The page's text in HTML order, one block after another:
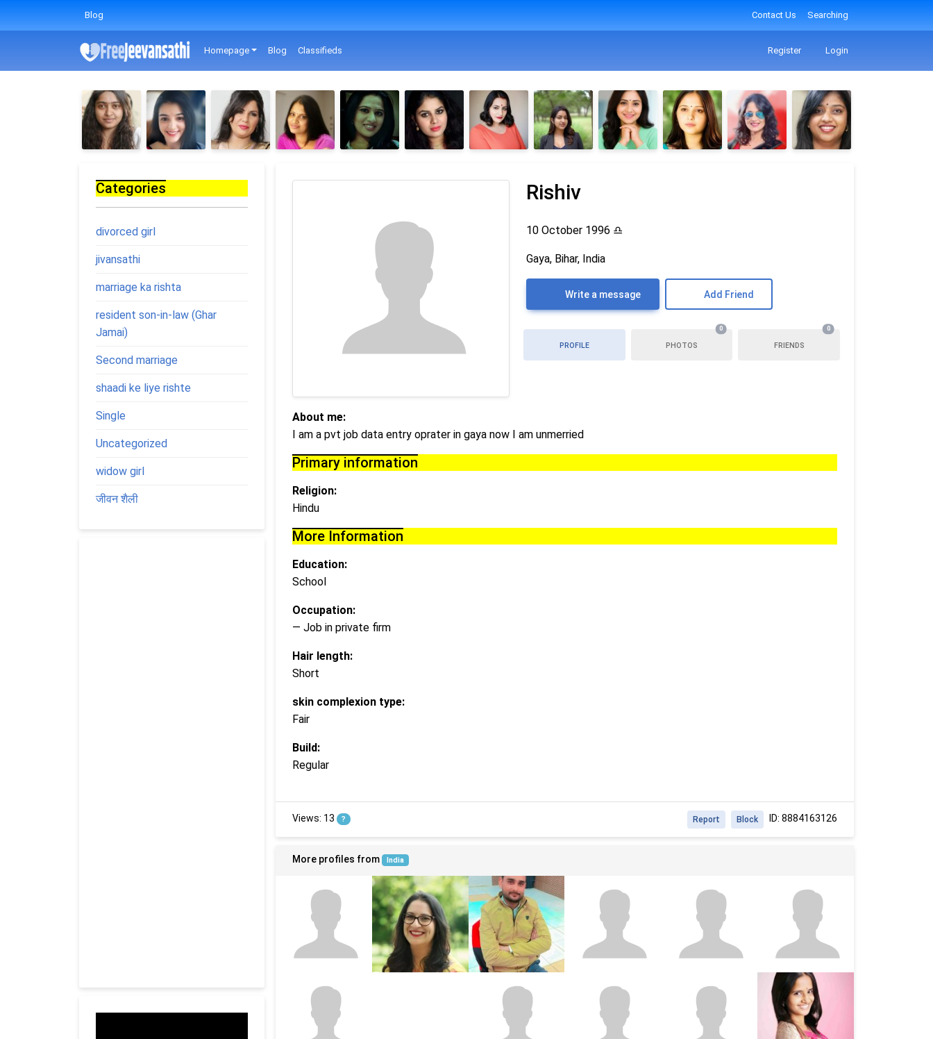
Blog Contact Us Searching
Homepage Blog Classifieds Register Login
Rishiv
10 October 1996 ♎
Gaya, Bihar, India
Write a message Add Friend
PROFILE PHOTOS
0
FRIENDS
0
About me:
I am a pvt job data entry oprater in gaya now I am unmerried
Primary information
Religion:
Hindu
More Information
Education:
School
Occupation:
— Job in private firm
Hair length:
Short
skin complexion type:
Fair
Build:
Regular
Views: 13 ? ID: 8884163126
Block
Report
More profiles from India
Categories
divorced girl
jivansathi
marriage ka rishta
resident son-in-law (Ghar
Jamai)
Second marriage
shaadi ke liye rishte
Single
Uncategorized
widow girl
जीवन शैली